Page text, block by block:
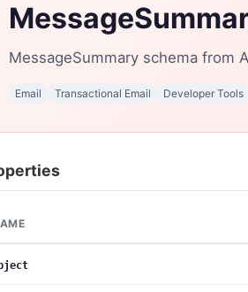
MessageSummary schema from
Email Transactional Email Developer Tools